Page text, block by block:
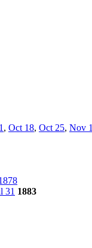
, Oct 18, Oct 25, Nov 1
31 1883